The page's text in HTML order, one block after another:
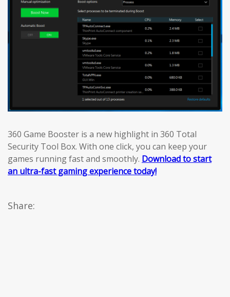
360 Game Booster is a new highlight in 360 Total
Security Tool Box. With one click, you can keep your
games running fast and smoothly. Download to start
an ultra-fast gaming experience today!
Share: